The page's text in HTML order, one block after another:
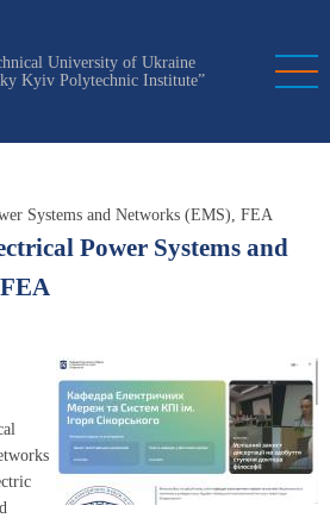
University of Ukraine
Kyiv Polytechnic Institute”
Systems and Networks (EMS), FEA
Power Systems and